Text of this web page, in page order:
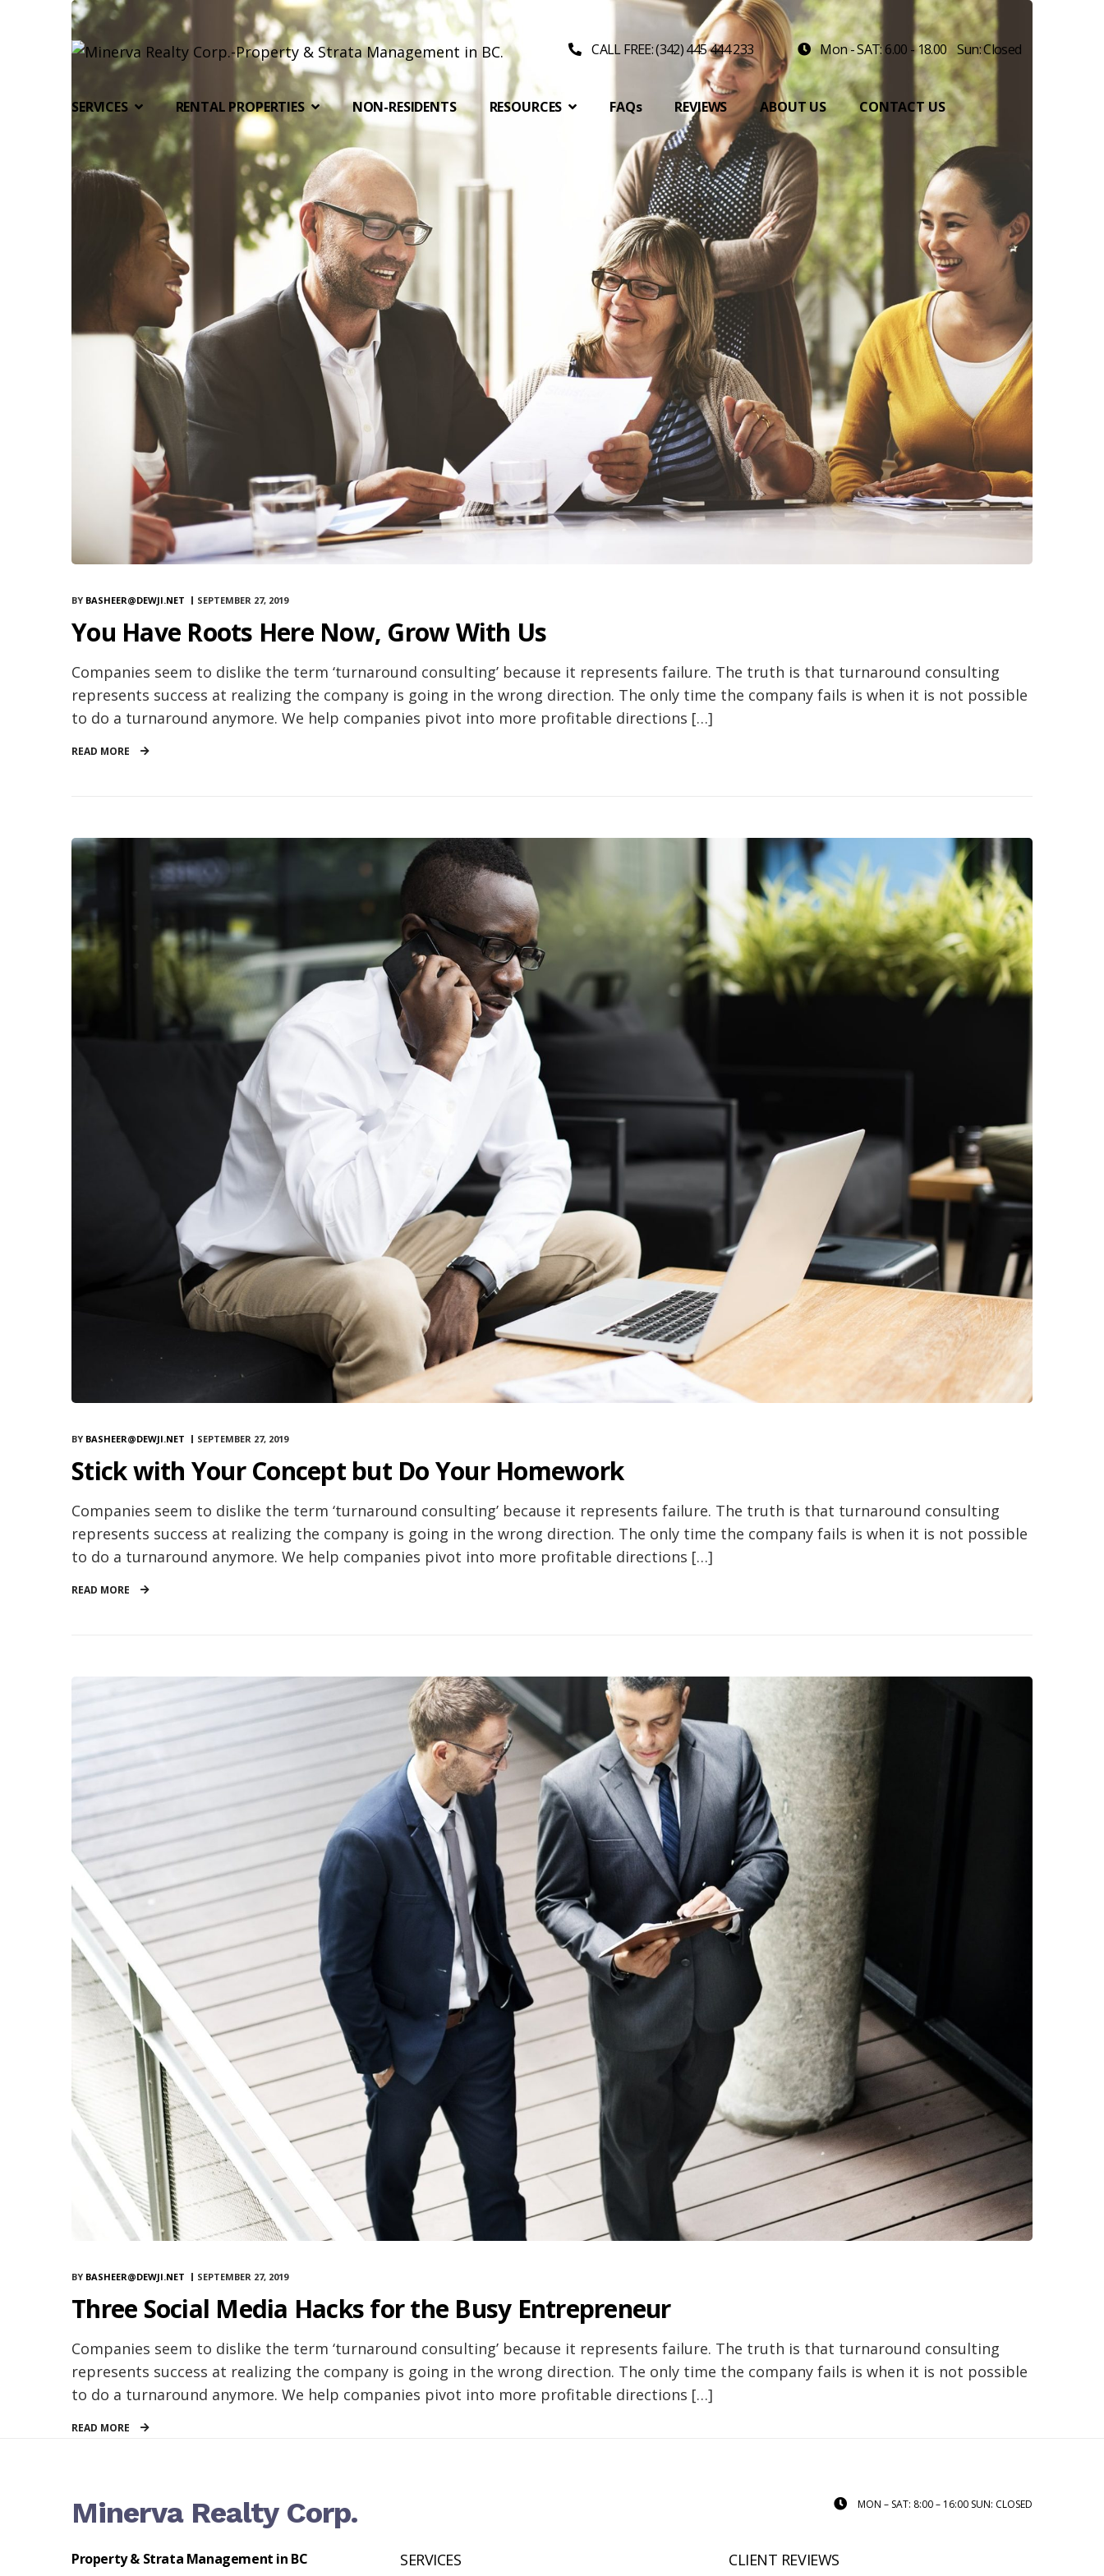
CALL FREE: (342) 445 444 233 Mon - SAT: 6.00 - 18.00 Sun: Closed
SERVICES RENTAL PROPERTIES NON-RESIDENTS RESOURCES FAQs REVIEWS ABOUT US CONTACT US
BY BASHEER@DEWJI.NET SEPTEMBER 27, 2019
You Have Roots Here Now, Grow With Us
Companies seem to dislike the term ‘turnaround consulting’ because it represents failure. The truth is that turnaround consulting
represents success at realizing the company is going in the wrong direction. The only time the company fails is when it is not possible
to do a turnaround anymore. We help companies pivot into more profitable directions […]
READ MORE
BY BASHEER@DEWJI.NET SEPTEMBER 27, 2019
Stick with Your Concept but Do Your Homework
Companies seem to dislike the term ‘turnaround consulting’ because it represents failure. The truth is that turnaround consulting
represents success at realizing the company is going in the wrong direction. The only time the company fails is when it is not possible
to do a turnaround anymore. We help companies pivot into more profitable directions […]
READ MORE
BY BASHEER@DEWJI.NET SEPTEMBER 27, 2019
Three Social Media Hacks for the Busy Entrepreneur
Companies seem to dislike the term ‘turnaround consulting’ because it represents failure. The truth is that turnaround consulting
represents success at realizing the company is going in the wrong direction. The only time the company fails is when it is not possible
to do a turnaround anymore. We help companies pivot into more profitable directions […]
READ MORE
Minerva Realty Corp. MON – SAT: 8:00 – 16:00 SUN: CLOSED
Property & Strata Management in BC
SERVICES CLIENT REVIEWS